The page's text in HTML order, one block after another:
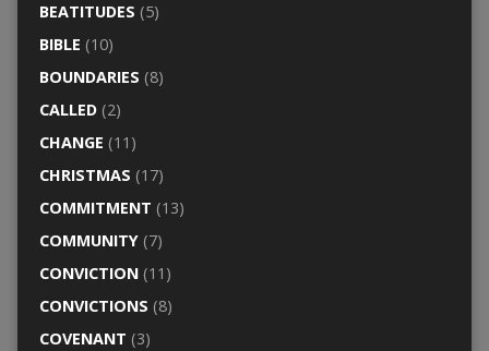
BEATITUDES (5)
BIBLE (10)
BOUNDARIES (8)
CALLED(2)
CHANGE (11)
CHRISTMAS (17)
COMMITMENT (13)
COMMUNITY(7)
CONVICTION(11)
CONVICTIONS (8)
COVENANT (3)